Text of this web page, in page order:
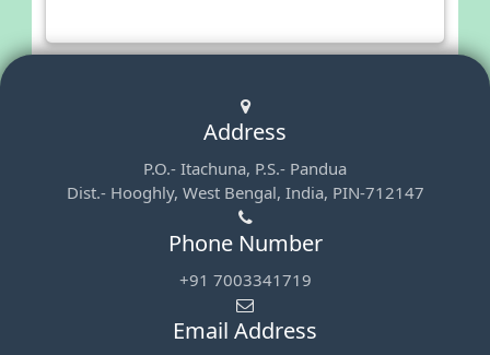
Address
P.O.- Itachuna, P.S.- Pandua
Dist.- Hooghly, West Bengal, India, PIN-712147
Phone Number
+91 7003341719
Email Address